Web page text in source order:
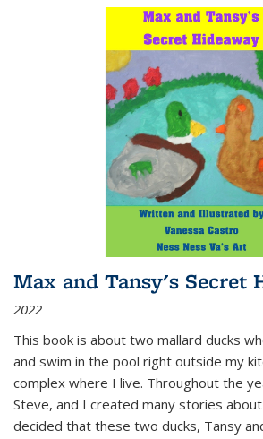
Max and Tansy's Secret
2022
This book is about two mallard ducks
and swim in the pool right outside my
complex where I live. Throughout the
Steve, and I created many stories
decided that these two ducks, Tansy